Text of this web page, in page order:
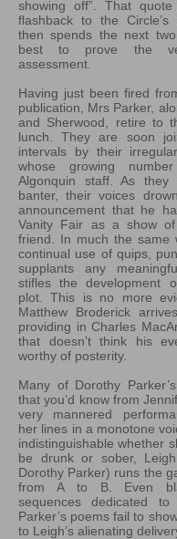
showing off”. That
flashback to the Circle’s
then spends the next
best to prove the
assessment.
Having just been fired
publication, Mrs Parker,
and Sherwood, retire to
lunch. They are soon
intervals by their
whose growing
Algonquin staff. As they
banter, their voices
announcement that he
Vanity Fair as a show
friend. In much the same
continual use of quips,
supplants any
stifles the development
plot. This is no more
Matthew Broderick
providing in Charles
that doesn’t think his
worthy of posterity.
Many of Dorothy
that you’d know from
very mannered
her lines in a monotone
indistinguishable whether
be drunk or sober,
Dorothy Parker) runs the
from A to B. Even
sequences dedicated
Parker’s poems fail to
to Leigh’s alienating